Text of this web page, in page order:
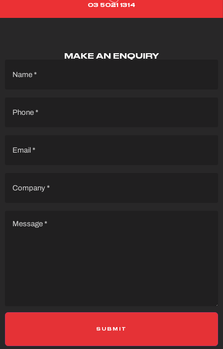
03 5021 1314
MAKE AN ENQUIRY
(Required)
(Required)
(Required)
(Required)
(Required)